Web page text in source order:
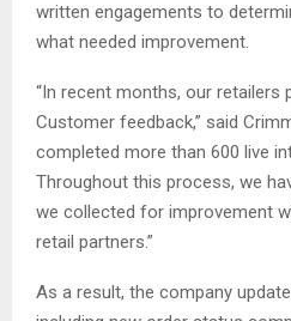
written engagements to
what needed improvement.
“In recent months, our retailers
Customer feedback,” said
completed more than 600 live
Throughout this process, we
we collected for improvement
retail partners.”
As a result, the company